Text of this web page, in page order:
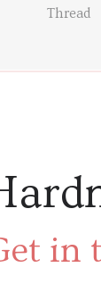
Thread
in